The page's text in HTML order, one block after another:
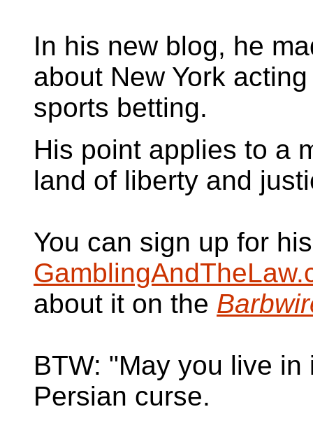
In his new blog, he
about New York
sports betting.
His point applies to a
land of liberty and
You can sign up for
about it on the
BTW: "May you live
Persian curse.